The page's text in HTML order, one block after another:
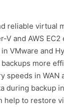
reliable
and AWS
VMware and
more
speeds in
during backup
help to restore